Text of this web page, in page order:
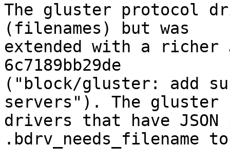
The gluster protocol
(filenames) but was
extended with a richer
6c7189bb29de
("block/gluster: add
servers"). The gluster
drivers that have
.bdrv_needs_filename